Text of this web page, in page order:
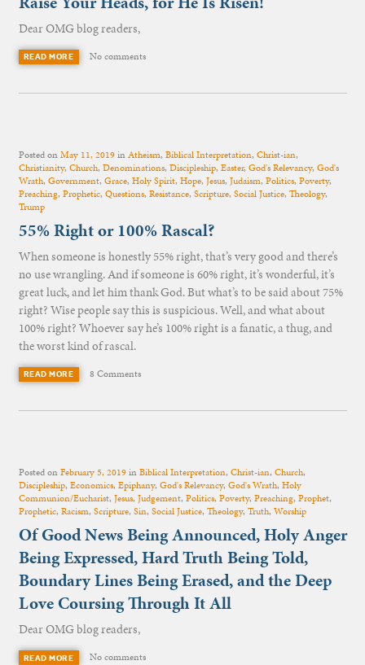
Dear OMG blog readers,
READ MORE No comments
Posted onMay 11, 2019inAtheism, Biblical Interpretation, Christ-ian,
Christianity, Church, Denominations, Discipleship, Easter, God's Relevancy, God's
Wrath, Government, Grace, Holy Spirit, Hope, Jesus, Judaism, Politics, Poverty,
Preaching, Prophetic, Questions, Resistance, Scripture, Social Justice, Theology,
Trump
55% Right or 100% Rascal?
When someone is honestly 55% right, that’s very good and there’s
no use wrangling. And if someone is 60% right, it’s wonderful, it’s
great luck, and let him thank God. But what’s to be said about 75%
right? Wise people say this is suspicious. Well, and what about
100% right? Whoever say he’s 100% right is a fanatic, a thug, and
the worst kind of rascal.
READ MORE 8 Comments
Posted onFebruary 5, 2019inBiblical Interpretation, Christ-ian, Church,
Discipleship, Economics, Epiphany, God's Relevancy, God's Wrath, Holy
Communion/Eucharist, Jesus, Judgement, Politics, Poverty, Preaching, Prophet,
Prophetic, Racism, Scripture, Sin, Social Justice, Theology, Truth, Worship
Of Good News Being Announced, Holy Anger
Being Expressed, Hard Truth Being Told,
Boundary Lines Being Erased, and the Deep
Love Coursing Through It All
Dear OMG blog readers,
READ MORE No comments